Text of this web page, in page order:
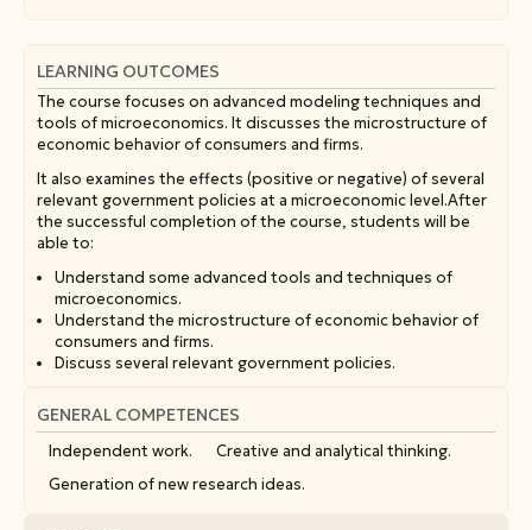
LEARNING OUTCOMES
The course focuses on advanced modeling techniques and
tools of microeconomics. It discusses the microstructure of
economic behavior of consumers and firms.
It also examines the effects (positive or negative) of several
relevant government policies at a microeconomic level.After
the successful completion of the course, students will be
able to:
Understand some advanced tools and techniques of
microeconomics.
Understand the microstructure of economic behavior of
consumers and firms.
Discuss several relevant government policies.
GENERAL COMPETENCES
Independent work.
Creative and analytical thinking.
Generation of new research ideas.